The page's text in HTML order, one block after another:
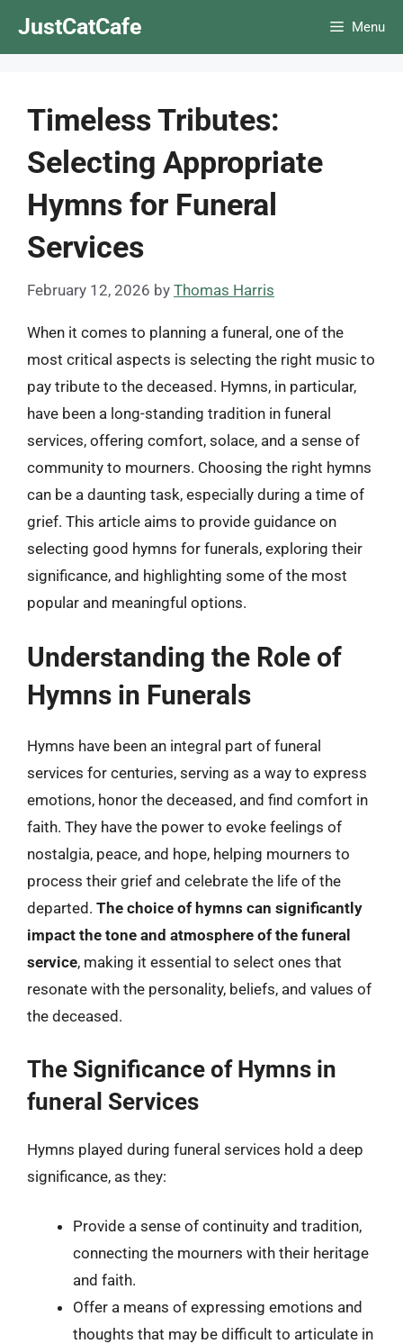
JustCatCafe Menu
Timeless Tributes:
Selecting Appropriate
Hymns for Funeral
Services
February 12, 2026 by Thomas Harris
When it comes to planning a funeral, one of the
most critical aspects is selecting the right music to
pay tribute to the deceased. Hymns, in particular,
have been a long-standing tradition in funeral
services, offering comfort, solace, and a sense of
community to mourners. Choosing the right hymns
can be a daunting task, especially during a time of
grief. This article aims to provide guidance on
selecting good hymns for funerals, exploring their
significance, and highlighting some of the most
popular and meaningful options.
Understanding the Role of
Hymns in Funerals
Hymns have been an integral part of funeral
services for centuries, serving as a way to express
emotions, honor the deceased, and find comfort in
faith. They have the power to evoke feelings of
nostalgia, peace, and hope, helping mourners to
process their grief and celebrate the life of the
departed. The choice of hymns can significantly
impact the tone and atmosphere of the funeral
service, making it essential to select ones that
resonate with the personality, beliefs, and values of
the deceased.
The Significance of Hymns in
funeral Services
Hymns played during funeral services hold a deep
significance, as they:
Provide a sense of continuity and tradition,
connecting the mourners with their heritage
and faith.
Offer a means of expressing emotions and
thoughts that may be difficult to articulate in